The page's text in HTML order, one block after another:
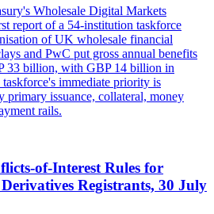
Wholesale Digital Markets
report of a 54-institution taskforce
of UK wholesale financial
and PwC put gross annual benefits
33 billion, with GBP 14 billion in
immediate priority is
primary issuance, collateral, money
rails.
of-Interest Rules for
Registrants, 30 July